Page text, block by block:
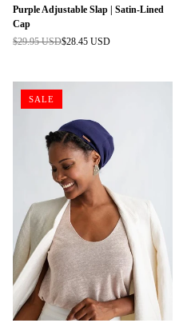
Purple Adjustable Slap | Satin-Lined
Cap
Regular
$29.95 USD$28.45 USD
SALE